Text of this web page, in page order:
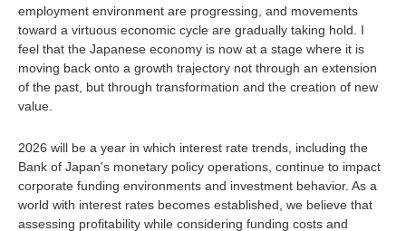
employment environment are progressing, and movements
toward a virtuous economic cycle are gradually taking hold. I
feel that the Japanese economy is now at a stage where it is
moving back onto a growth trajectory not through an extension
of the past, but through transformation and the creation of new
value.
2026 will be a year in which interest rate trends, including the
Bank of Japan's monetary policy operations, continue to impact
corporate funding environments and investment behavior. As a
world with interest rates becomes established, we believe that
assessing profitability while considering funding costs and